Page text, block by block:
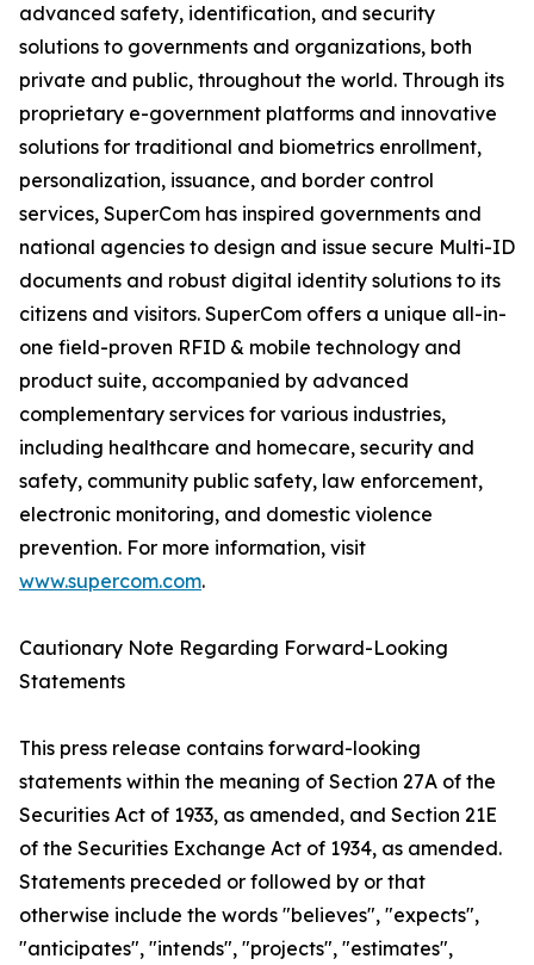
advanced safety, identification, and security
solutions to governments and organizations, both
private and public, throughout the world. Through its
proprietary e-government platforms and innovative
solutions for traditional and biometrics enrollment,
personalization, issuance, and border control
services, SuperCom has inspired governments and
national agencies to design and issue secure Multi-ID
documents and robust digital identity solutions to its
citizens and visitors. SuperCom offers a unique all-in-
one field-proven RFID & mobile technology and
product suite, accompanied by advanced
complementary services for various industries,
including healthcare and homecare, security and
safety, community public safety, law enforcement,
electronic monitoring, and domestic violence
prevention. For more information, visit
www.supercom.com.
Cautionary Note Regarding Forward-Looking
Statements
This press release contains forward-looking
statements within the meaning of Section 27A of the
Securities Act of 1933, as amended, and Section 21E
of the Securities Exchange Act of 1934, as amended.
Statements preceded or followed by or that
otherwise include the words "believes", "expects",
"anticipates", "intends", "projects", "estimates",